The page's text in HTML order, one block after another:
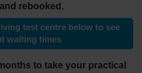
rebooked.
test centre below to see
waiting times
to take your practical